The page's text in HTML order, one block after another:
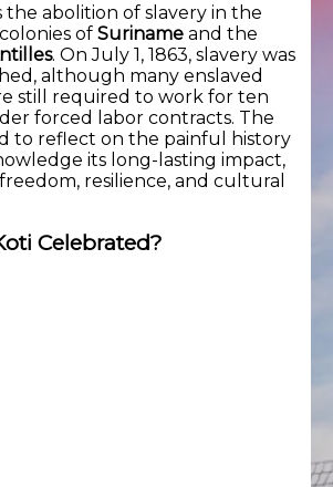
the abolition of slavery in the
of Suriname and the
. On July 1, 1863, slavery was
although many enslaved
still required to work for ten
forced labor contracts. The
to reflect on the painful history
its long-lasting impact,
resilience, and cultural
Celebrated?